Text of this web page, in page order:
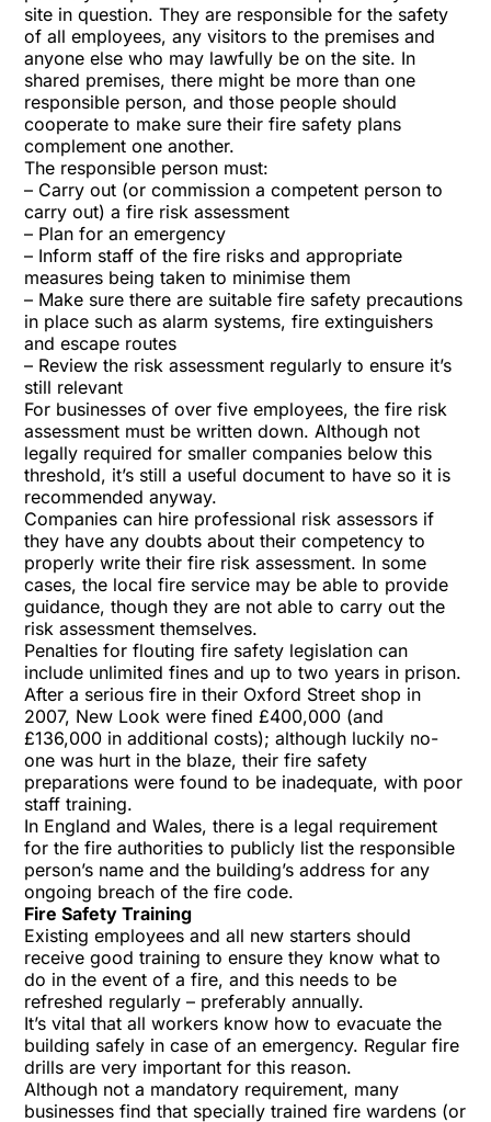
site in question. They are responsible for the safety
of all employees, any visitors to the premises and
anyone else who may lawfully be on the site. In
shared premises, there might be more than one
responsible person, and those people should
cooperate to make sure their fire safety plans
complement one another.
The responsible person must:
– Carry out (or commission a competent person to
carry out) a fire risk assessment
– Plan for an emergency
– Inform staff of the fire risks and appropriate
measures being taken to minimise them
– Make sure there are suitable fire safety precautions
in place such as alarm systems, fire extinguishers
and escape routes
– Review the risk assessment regularly to ensure it’s
still relevant
For businesses of over five employees, the fire risk
assessment must be written down. Although not
legally required for smaller companies below this
threshold, it’s still a useful document to have so it is
recommended anyway.
Companies can hire professional risk assessors if
they have any doubts about their competency to
properly write their fire risk assessment. In some
cases, the local fire service may be able to provide
guidance, though they are not able to carry out the
risk assessment themselves.
Penalties for flouting fire safety legislation can
include unlimited fines and up to two years in prison.
After a serious fire in their Oxford Street shop in
2007, New Look were fined £400,000 (and
£136,000 in additional costs); although luckily no-
one was hurt in the blaze, their fire safety
preparations were found to be inadequate, with poor
staff training.
In England and Wales, there is a legal requirement
for the fire authorities to publicly list the responsible
person’s name and the building’s address for any
ongoing breach of the fire code.
Fire Safety Training
Existing employees and all new starters should
receivegood training to ensure they know what to
do in the event of a fire, and this needs to be
refreshed regularly – preferably annually.
It’s vital that all workers know how to evacuate the
building safely in case of an emergency. Regular fire
drills are very important for this reason.
Although not a mandatory requirement, many
businesses find that specially trained fire wardens (or